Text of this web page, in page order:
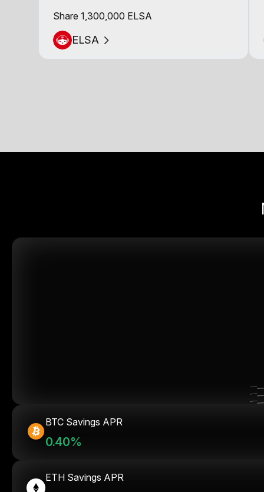
Share 1,300,000 ELSA
ELSA
BTC Savings APR
0.40%
ETH Savings APR